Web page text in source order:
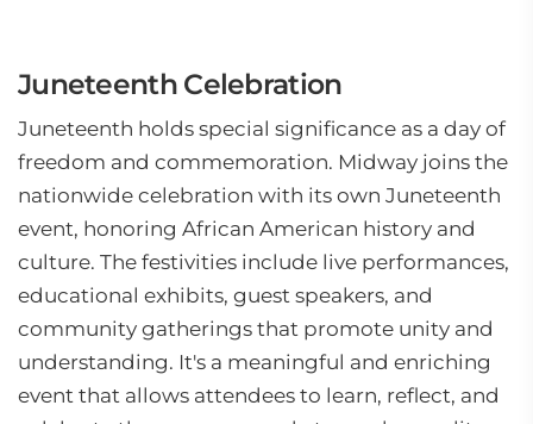
Juneteenth Celebration
Juneteenth holds special significance as a day of
freedom and commemoration. Midway joins the
nationwide celebration with its own Juneteenth
event, honoring African American history and
culture. The festivities include live performances,
educational exhibits, guest speakers, and
community gatherings that promote unity and
understanding. It's a meaningful and enriching
event that allows attendees to learn, reflect, and